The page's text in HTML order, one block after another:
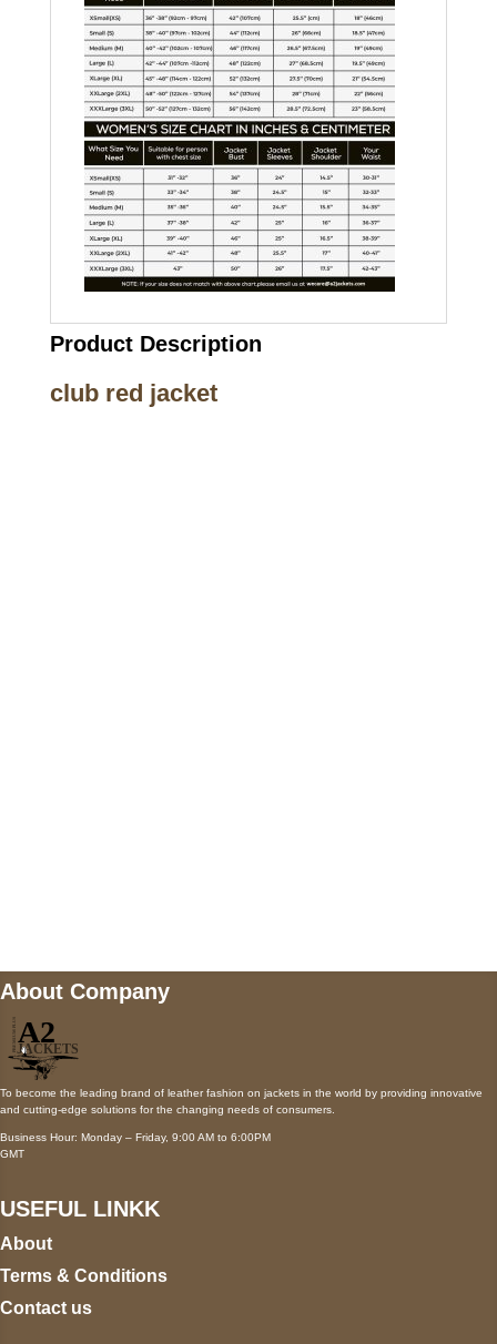
Product Description
club red jacket
About Company
To become the leading brand of leather fashion on jackets in the world by providing innovative
and cutting-edge solutions for the changing needs of consumers.
Business Hour: Monday – Friday, 9:00 AM to 6:00PM
GMT
USEFUL LINKK
About
Terms & Conditions
Contact us